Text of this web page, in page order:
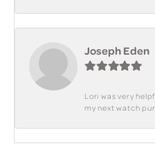
Joseph Eden
Lori was very
my next watch